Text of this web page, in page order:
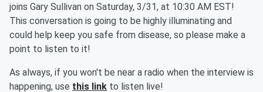
joins Gary Sullivan on Saturday, 3/31, at 10:30 AM EST!
This conversation is going to be highly illuminating and
could help keep you safe from disease, so please make a
point to listen to it!
As always, if you won't be near a radio when the interview is
happening, use this link to listen live!